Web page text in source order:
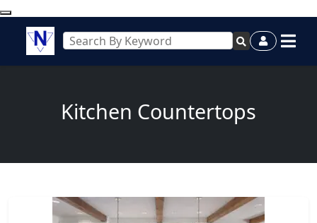
Kitchen Countertops